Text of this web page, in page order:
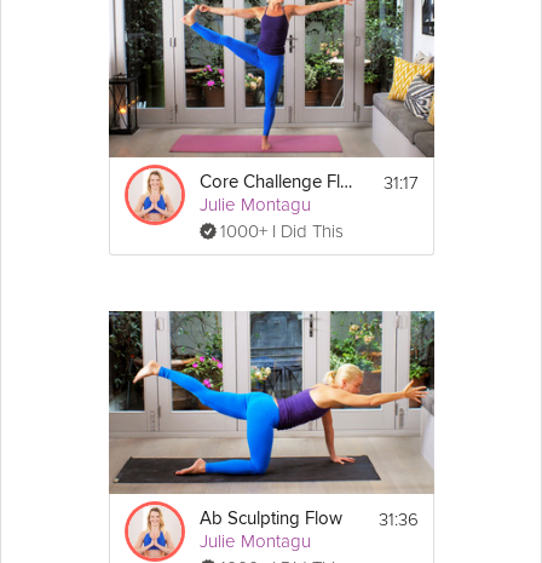
3. Chop the carrots and add them to the pot.
Boil for a further ten minutes, then reduce
the heat to simmer.
4. Leave it on a low heat for twenty minutes
to really soften the sweet potato up before
removing from the heat and serving.
--------------------------------------------
Try out some of Julie's other fantastic lunch
1/2 cup of cashew nuts, soaked in water
A bunch of broccoli
6 1/2 garlic cloves
almond milk
1 tbsp dairy-free butter
Pink Himalayan salt
paprika
Core Challenge Flow
Julie Montagu
1000+ I Did This
31:17
Ab Sculpting Flow
Julie Montagu
31:36